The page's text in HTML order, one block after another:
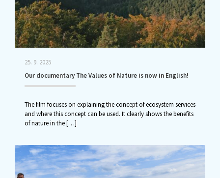
25. 9. 2025
Our documentary The Values of Nature is now in English!
The film focuses on explaining the concept of ecosystem services
and where this concept can be used. It clearly shows the benefits
of nature in the[…]